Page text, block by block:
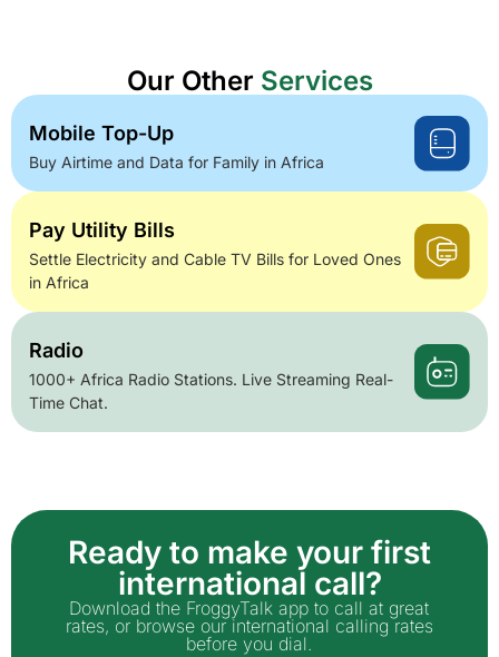
Our Other Services
Mobile Top-Up
Buy Airtime and Data for Family in Africa
Pay Utility Bills
Settle Electricity and Cable TV Bills for Loved Ones
in Africa
Radio
1000+ Africa Radio Stations. Live Streaming Real-
Time Chat.
Ready to make your first
international call?
Download the FroggyTalk app to call at great
rates, or browse our international calling rates
before you dial.